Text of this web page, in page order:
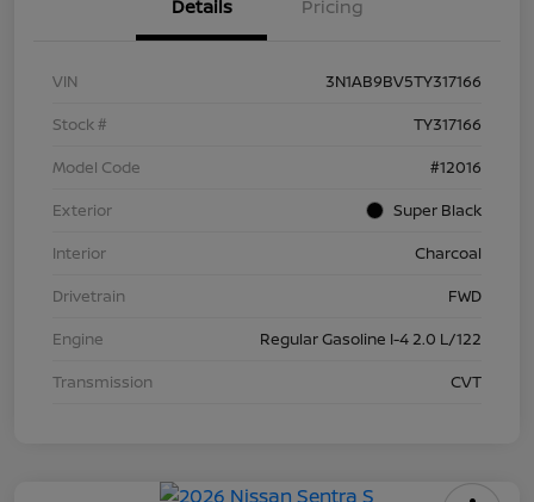
Details Pricing
VIN
3N1AB9BV5TY317166
Stock #
TY317166
Model Code
#12016
Exterior
Super Black
Interior
Charcoal
Drivetrain
FWD
Engine
Regular Gasoline I-4 2.0 L/122
Transmission
CVT